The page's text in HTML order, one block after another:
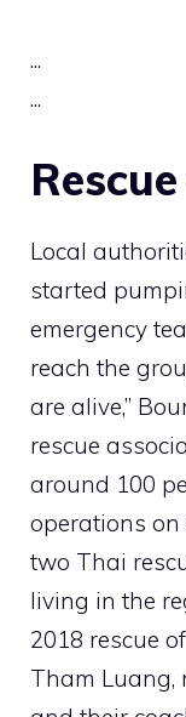
...
...
Local
started
emergency
reach the
are alive,”
rescue
around 100
operations on
two Thai
living in the
2018 rescue
Tham Luang,